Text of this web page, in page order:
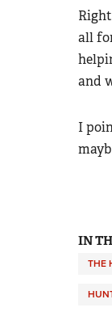
all
and
I
IN
THE